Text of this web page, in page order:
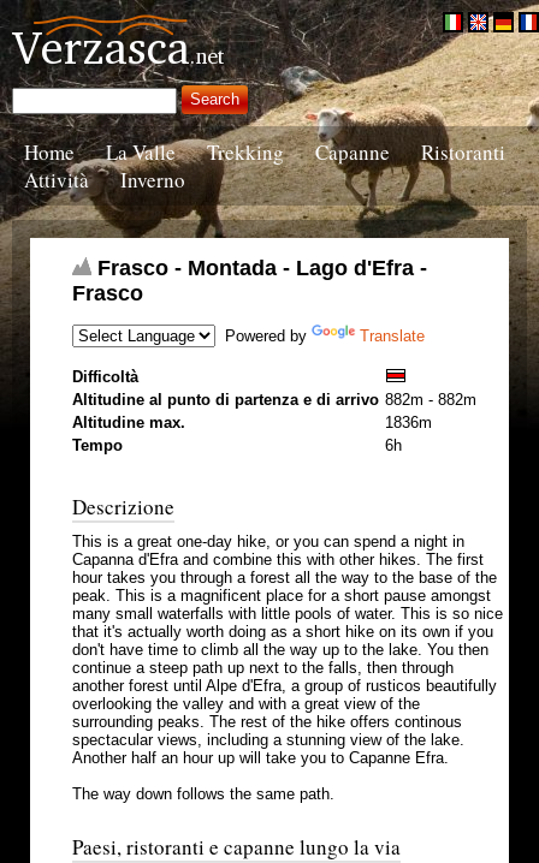
Home La Valle Trekking Capanne
Ristoranti
Attività
Inverno
Frasco - Montada - Lago d'Efra -
Frasco
Powered by Translate
Difficoltà
Altitudine al punto di partenza e di arrivo 882m - 882m
Altitudine max.
1836m
Tempo
6h
Descrizione
This is a great one-day hike, or you can spend a night in
Capanna d'Efra and combine this with other hikes. The first
hour takes you through a forest all the way to the base of the
peak. This is a magnificent place for a short pause amongst
many small waterfalls with little pools of water. This is so nice
that it's actually worth doing as a short hike on its own if you
don't have time to climb all the way up to the lake. You then
continue a steep path up next to the falls, then through
another forest until Alpe d'Efra, a group of rusticos beautifully
overlooking the valley and with a great view of the
surrounding peaks. The rest of the hike offers continous
spectacular views, including a stunning view of the lake.
Another half an hour up will take you to Capanne Efra.
The way down follows the same path.
Paesi, ristoranti e capanne lungo la via